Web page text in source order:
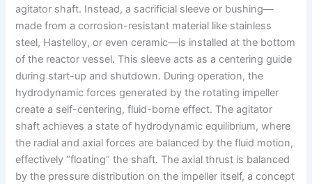
agitator shaft. Instead, a sacrificial sleeve or bushing—
made from a corrosion-resistant material like stainless
steel, Hastelloy, or even ceramic—is installed at the bottom
of the reactor vessel. This sleeve acts as a centering guide
during start-up and shutdown. During operation, the
hydrodynamic forces generated by the rotating impeller
create a self-centering, fluid-borne effect. The agitator
shaft achieves a state of hydrodynamic equilibrium, where
the radial and axial forces are balanced by the fluid motion,
effectively “floating” the shaft. The axial thrust is balanced
by the pressure distribution on the impeller itself, a concept